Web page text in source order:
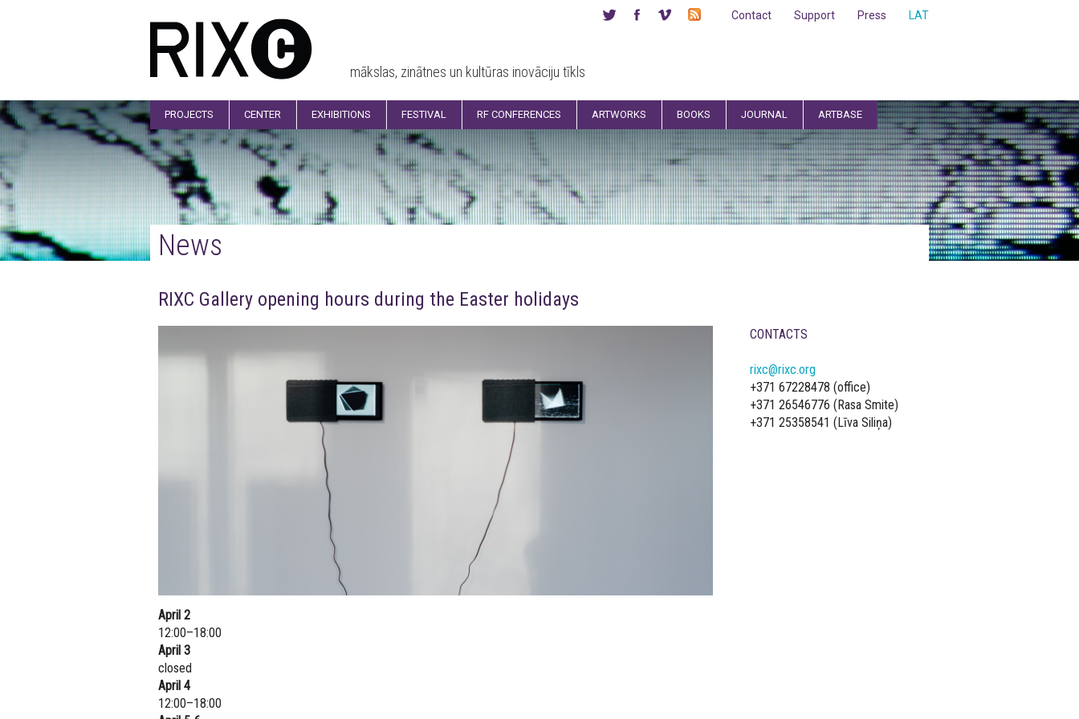
mākslas, zinātnes un kultūras inovāciju tīkls
LAT
Press
Support
Contact
PROJECTS CENTER EXHIBITIONS FESTIVAL RF CONFERENCES ARTWORKS BOOKS JOURNAL ARTBASE
News
RIXC Gallery opening hours during the Easter holidays
April 2
12:00–18:00
April 3
closed
April 4
12:00–18:00
CONTACTS
rixc@rixc.org
+371 67228478 (office)
+371 26546776 (Rasa Smite)
+371 25358541 (Līva Siliņa)